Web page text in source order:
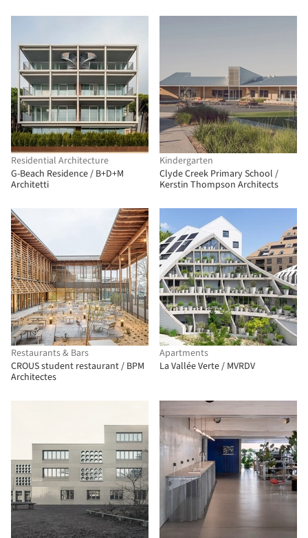
Residential Architecture
G-Beach Residence / B+D+M
Architetti
Kindergarten
Clyde Creek Primary School /
Kerstin Thompson Architects
Restaurants & Bars
CROUS student restaurant / BPM
Architectes
Apartments
La Vallée Verte / MVRDV